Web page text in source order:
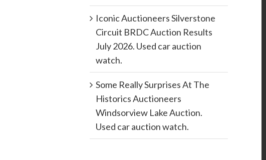
Iconic Auctioneers Silverstone
Circuit BRDC Auction Results
July 2026. Used car auction
watch.
Some Really Surprises At The
Historics Auctioneers
Windsorview Lake Auction.
Used car auction watch.